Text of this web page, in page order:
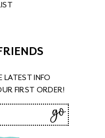
LATEST INFO
FIRST ORDER!